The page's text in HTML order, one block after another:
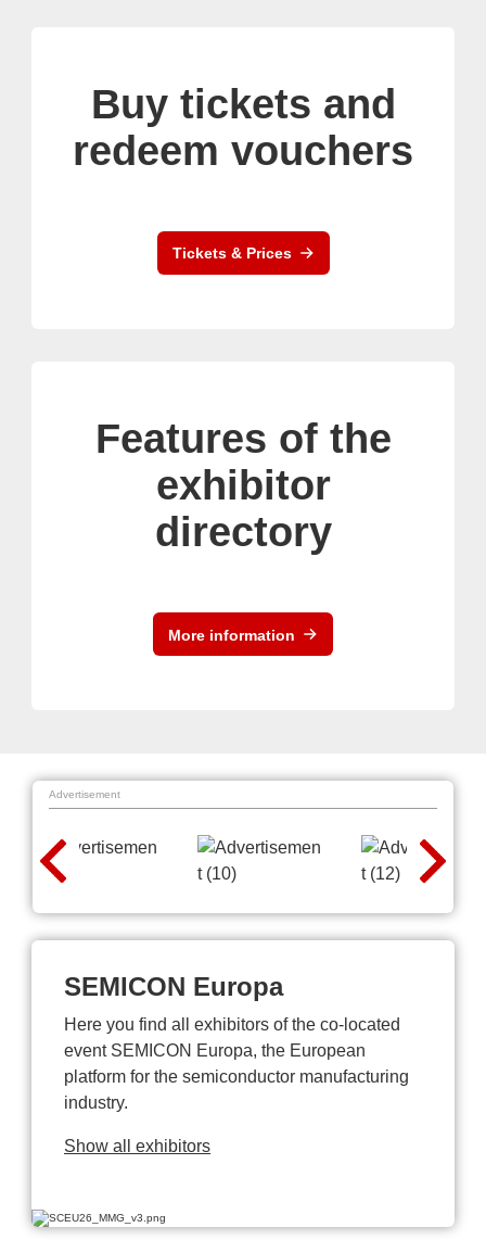
Buy tickets and
redeem vouchers
Tickets & Prices
Features of the
exhibitor
directory
More information
Advertisement
SEMICON Europa
Here you find all exhibitors of the co-located
event SEMICON Europa, the European
platform for the semiconductor manufacturing
industry.
Show all exhibitors